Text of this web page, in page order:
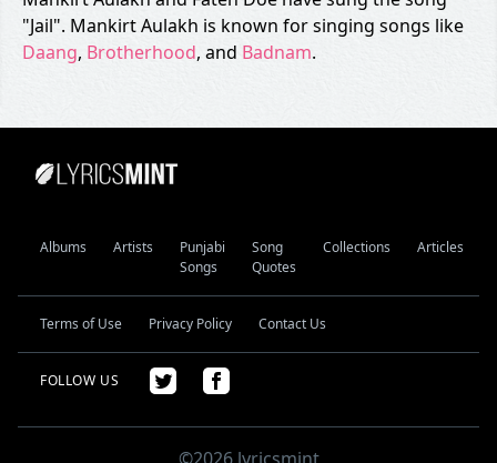
"Jail". Mankirt Aulakh is known for singing songs like
Daang, Brotherhood, and Badnam.
Albums Artists
Punjabi
Songs
Song
Quotes
Collections Articles
Terms of Use Privacy Policy Contact Us
FOLLOW US